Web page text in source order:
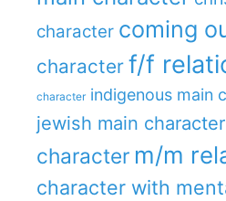
character coming
character f/f
character indigenous main
jewish main character
character m/m
character with